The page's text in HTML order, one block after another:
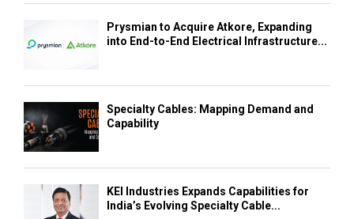
Prysmian to Acquire Atkore, Expanding
into End-to-End Electrical Infrastructure...
Specialty Cables: Mapping Demand and
Capability
KEI Industries Expands Capabilities for
India’s Evolving Specialty Cable...